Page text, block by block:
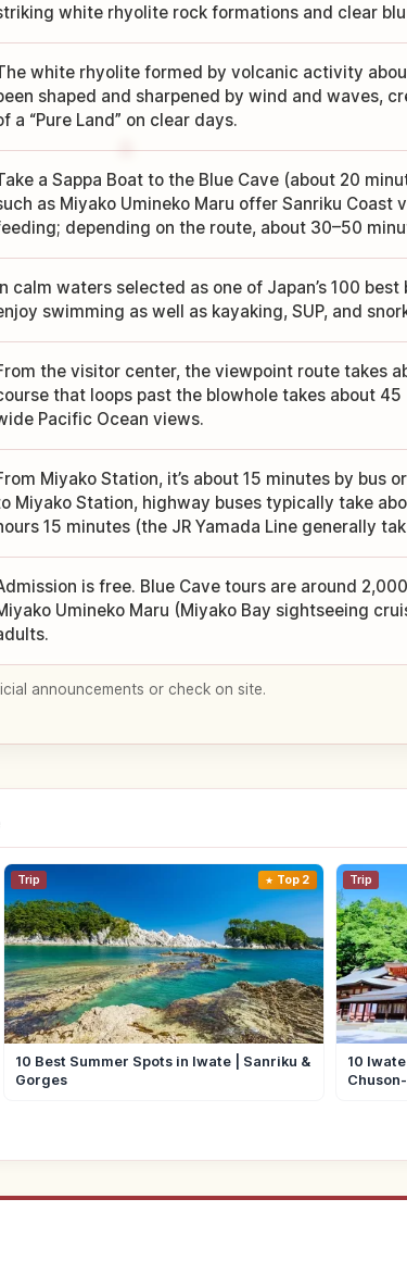
white rhyolite rock formations and clear
white rhyolite formed by volcanic activity
shaped and sharpened by wind and waves,
a “Pure Land” on clear days.
a Sappa Boat to the Blue Cave (about 20
as Miyako Umineko Maru offer Sanriku Coast
depending on the route, about 30–50
calm waters selected as one of Japan’s 100
swimming as well as kayaking, SUP, and
the visitor center, the viewpoint route takes
that loops past the blowhole takes about
Pacific Ocean views.
Miyako Station, it’s about 15 minutes by bus
Miyako Station, highway buses typically take
15 minutes (the JR Yamada Line generally
is free. Blue Cave tours are around
Umineko Maru (Miyako Bay sightseeing
announcements or check on site.
Trip Top 2
10 Best Summer Spots in Iwate | Sanriku &
Gorges
Trip
10